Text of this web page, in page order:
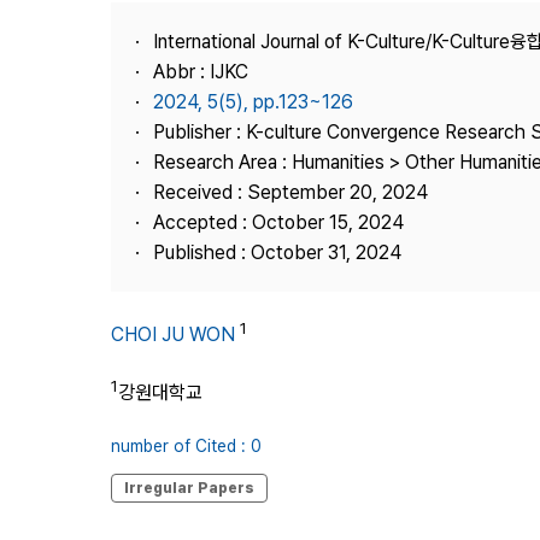
Journal Information
Publisher
Contact Us
International Journal of K-Culture/K-Culture융
Abbr : IJKC
2024, 5(5), pp.123~126
Publisher : K-culture Convergence Research
Research Area : Humanities > Other
Received : September 20, 2024
Accepted : October 15, 2024
Published : October 31, 2024
CHOI JU WON 1
1강원대학교
number of Cited : 0
Irregular Papers